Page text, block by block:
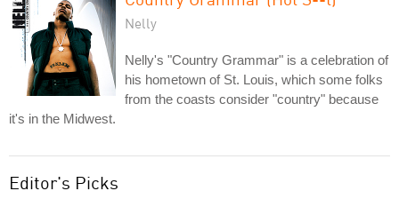
Nelly
Nelly's "Country Grammar" is a celebration of
his hometown of St. Louis, which some folks
from the coasts consider "country" because
it's in the Midwest.
Editor's Picks